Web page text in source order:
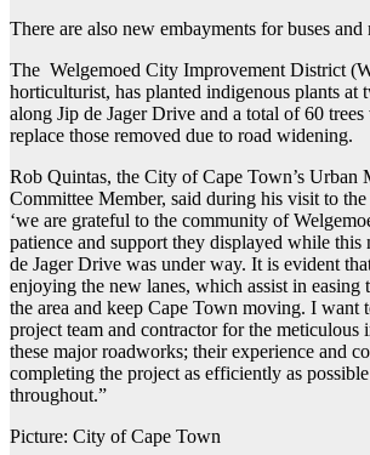
There are also new embayments for buses
The Welgemoed City Improvement District
horticulturist, has planted indigenous plants at
along Jip de Jager Drive and a total of 60
replace those removed due to road widening.
Rob Quintas, the City of Cape Town’s
Committee Member, said during his visit to
‘we are grateful to the community of
patience and support they displayed while this
de Jager Drive was under way. It is evident
enjoying the new lanes, which assist in easing
the area and keep Cape Town moving. I want
project team and contractor for the meticulous
these major roadworks; their experience and
completing the project as efficiently as
throughout.”
Picture: City of Cape Town